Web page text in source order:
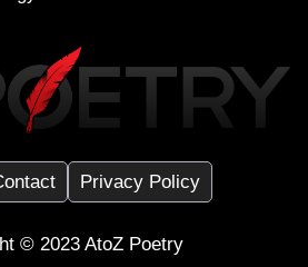
Privacy Policy
©️ 2023 AtoZ Poetry